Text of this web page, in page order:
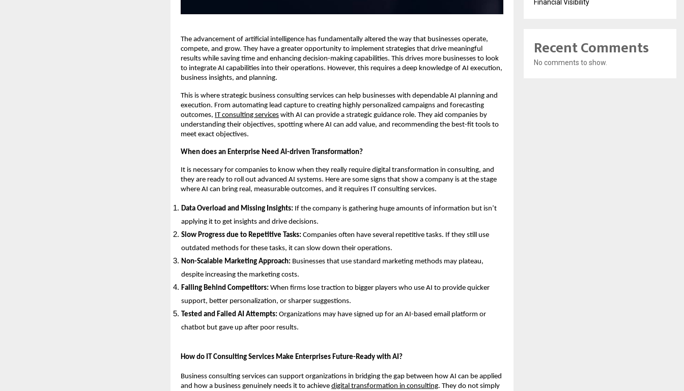
The advancement of artificial intelligence has fundamentally altered the way that businesses operate,
compete, and grow. They have a greater opportunity to implement strategies that drive meaningful
results while saving time and enhancing decision-making capabilities. This drives more businesses to look
to integrate AI capabilities into their operations. However, this requires a deep knowledge of AI execution,
business insights, and planning.
This is where strategic business consulting services can help businesses with dependable AI planning and
execution. From automating lead capture to creating highly personalized campaigns and forecasting
outcomes, IT consulting services with AI can provide a strategic guidance role. They aid companies by
understanding their objectives, spotting where AI can add value, and recommending the best-fit tools to
meet exact objectives.
When does an Enterprise Need AI-driven Transformation?
It is necessary for companies to know when they really require digital transformation in consulting, and
they are ready to roll out advanced AI systems. Here are some signs that show a company is at the stage
where AI can bring real, measurable outcomes, and it requires IT consulting services.
Data Overload and Missing Insights: If the company is gathering huge amounts of information but isn’t
applying it to get insights and drive decisions.
Slow Progress due to Repetitive Tasks:Companies often have several repetitive tasks. If they still use
outdated methods for these tasks, it can slow down their operations.
Non-Scalable Marketing Approach: Businesses that use standard marketing methods may plateau,
despite increasing the marketing costs.
Falling Behind Competitors:When firms lose traction to bigger players who use AI to provide quicker
support, better personalization, or sharper suggestions.
Tested and Failed AI Attempts: Organizations may have signed up for an AI-based email platform or
chatbot but gave up after poor results.
How do IT Consulting Services Make Enterprises Future-Ready with AI?
Business consulting services can support organizations in bridging the gap between how AI can be applied
and how a business genuinely needs it to achieve digital transformation in consulting. They do not simply
Financial Visibility
Recent Comments
No comments to show.